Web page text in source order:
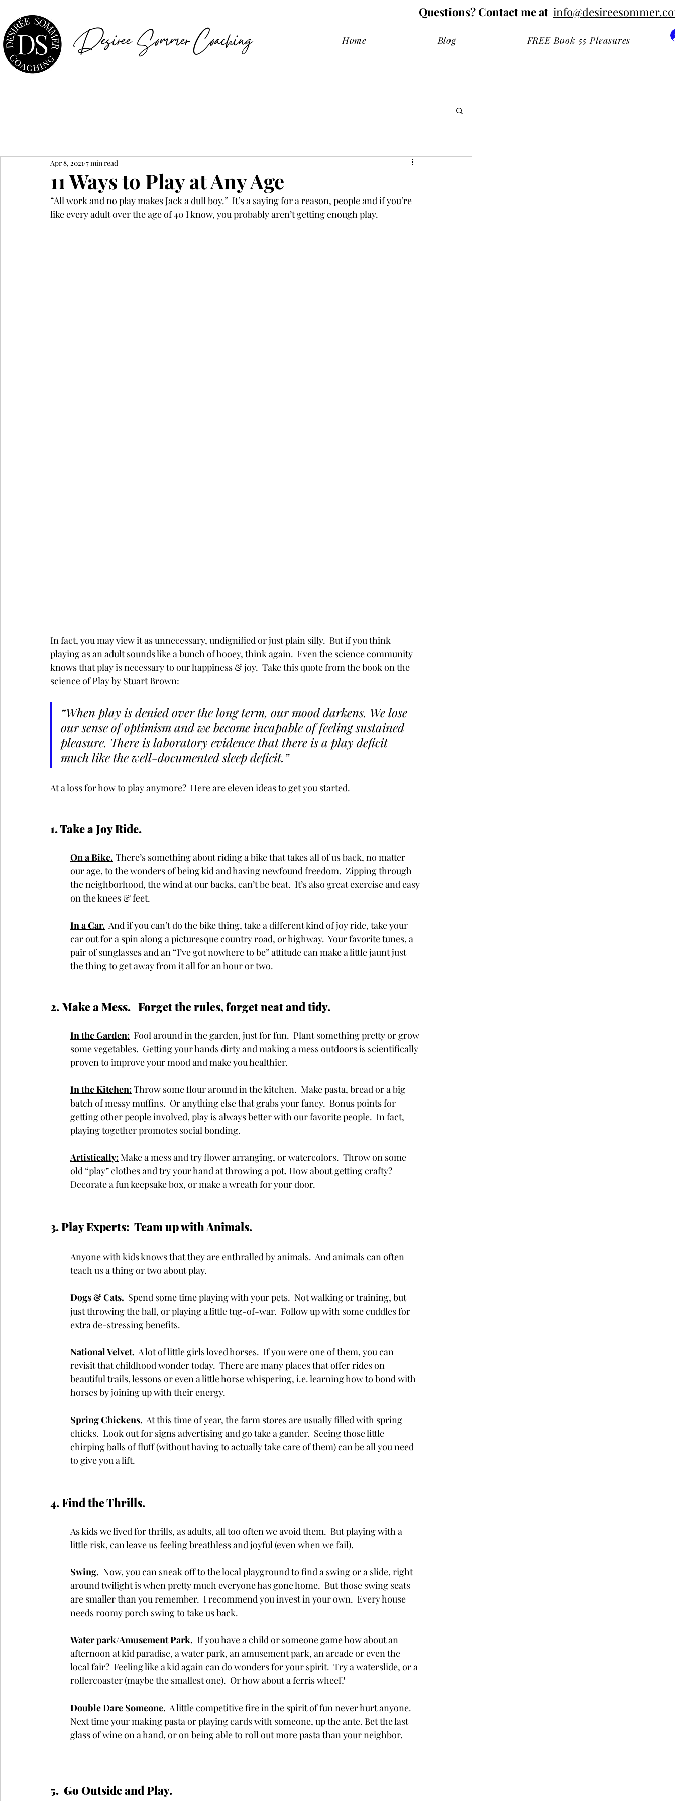
Questions? Contact me at
Desiree Sommer Coaching Home Blog FREE Book 55 Pleasures
11 Ways to Play at Any Age
Apr 8, 2021 7 min read
“All work and no play makes Jack a dull boy.”  It’s a saying for a reason, people and if you’re
like every adult over the age of 40 I know, you probably aren’t getting enough play.
In fact, you may view it as unnecessary, undignified or just plain silly.  But if you think
playing as an adult sounds like a bunch of hooey, think again.  Even the science community
knows that play is necessary to our happiness & joy.  Take this quote from the book on the
science of Play by Stuart Brown:
“When play is denied over the long term, our mood darkens. We lose
our sense of optimism and we become incapable of feeling sustained
pleasure. There is laboratory evidence that there is a play deficit
much like the well-documented sleep deficit.”
At a loss for how to play anymore?  Here are eleven ideas to get you started.
1. Take a Joy Ride.
On a Bike. There’s something about riding a bike that takes all of us back, no matter
our age, to the wonders of being kid and having newfound freedom.  Zipping through
the neighborhood, the wind at our backs, can’t be beat.  It’s also great exercise and easy
on the knees & feet.
In a Car. And if you can’t do the bike thing, take a different kind of joy ride, take your
car out for a spin along a picturesque country road, or highway.  Your favorite tunes, a
pair of sunglasses and an “I’ve got nowhere to be” attitude can make a little jaunt just
the thing to get away from it all for an hour or two.
2. Make a Mess.   Forget the rules, forget neat and tidy.
In the Garden:
  Fool around in the garden, just for fun.  Plant something pretty or grow
some vegetables.  Getting your hands dirty and making a mess outdoors is scientifically
proven to improve your mood and make you healthier.
In the Kitchen: Throw some flour around in the kitchen.  Make pasta, bread or a big
batch of messy muffins.  Or anything else that grabs your fancy.  Bonus points for
getting other people involved, play is always better with our favorite people.  In fact,
playing together promotes social bonding.
Artistically: Make a mess and try flower arranging, or watercolors.  Throw on some
old “play” clothes and try your hand at throwing a pot. How about getting crafty?
Decorate a fun keepsake box, or make a wreath for your door.
3. Play Experts:  Team up with Animals.
Anyone with kids knows that they are enthralled by animals.  And animals can often
teach us a thing or two about play.
Dogs & Cats.
  Spend some time playing with your pets.  Not walking or training, but
just throwing the ball, or playing a little tug-of-war.  Follow up with some cuddles for
extra de-stressing benefits.
National Velvet.
  A lot of little girls loved horses.  If you were one of them, you can
revisit that childhood wonder today.  There are many places that offer rides on
beautiful trails, lessons or even a little horse whispering, i.e. learning how to bond with
horses by joining up with their energy.
Spring Chickens. At this time of year, the farm stores are usually filled with spring
chicks.  Look out for signs advertising and go take a gander.  Seeing those little
chirping balls of fluff (without having to actually take care of them) can be all you need
to give you a lift.
4. Find the Thrills.
As kids we lived for thrills, as adults, all too often we avoid them.  But playing with a
little risk, can leave us feeling breathless and joyful (even when we fail).
Swing. Now, you can sneak off to the local playground to find a swing or a slide, right
around twilight is when pretty much everyone has gone home.  But those swing seats
are smaller than you remember.  I recommend you invest in your own.  Every house
needs roomy porch swing to take us back.
Water park/Amusement Park.
  If you have a child or someone game how about an
afternoon at kid paradise, a water park, an amusement park, an arcade or even the
local fair?  Feeling like a kid again can do wonders for your spirit.  Try a waterslide, or a
rollercoaster (maybe the smallest one).  Or how about a ferris wheel?
Double Dare Someone. A little competitive fire in the spirit of fun never hurt anyone.
Next time your making pasta or playing cards with someone, up the ante. Bet the last
glass of wine on a hand, or on being able to roll out more pasta than your neighbor.
5.  Go Outside and Play.